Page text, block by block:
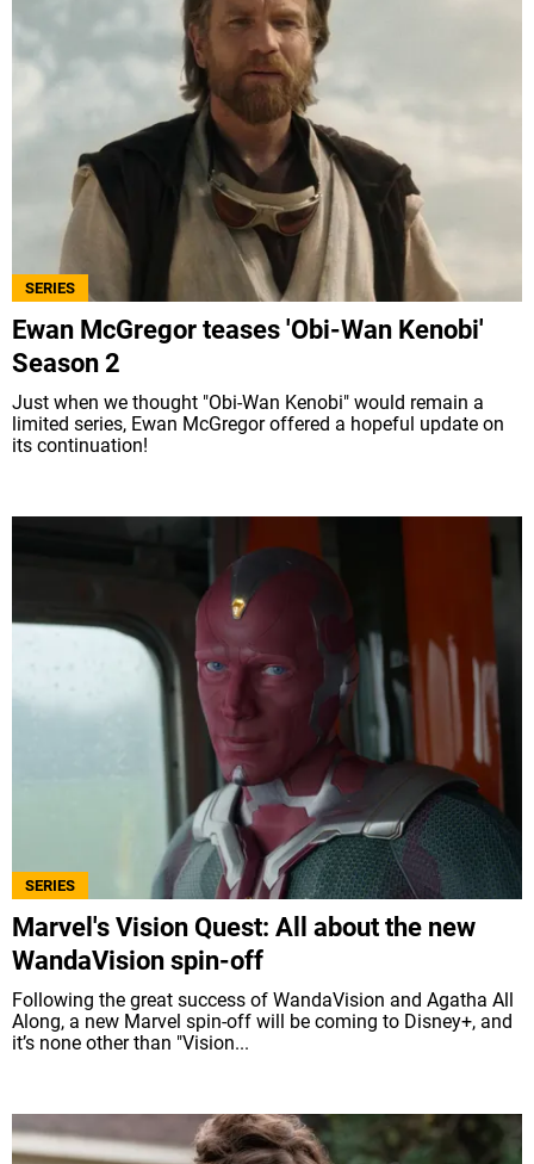
SERIES
Ewan McGregor teases 'Obi-Wan Kenobi'
Season 2
Just when we thought "Obi-Wan Kenobi" would remain a
limited series, Ewan McGregor offered a hopeful update on
its continuation!
SERIES
Marvel's Vision Quest: All about the new
WandaVision spin-off
Following the great success of WandaVision and Agatha All
Along, a new Marvel spin-off will be coming to Disney+, and
it’s none other than "Vision...